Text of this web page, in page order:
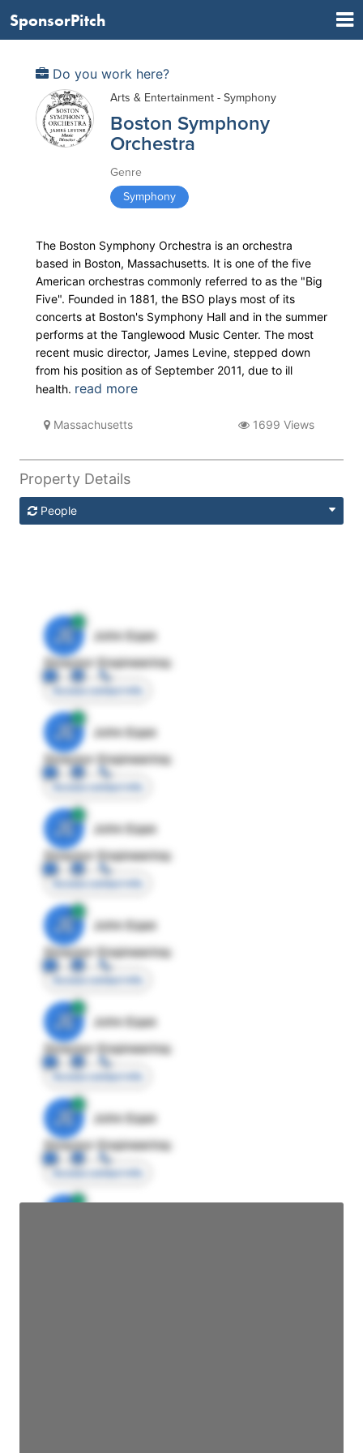
SponsorPitch
Do you work here?
Arts & Entertainment - Symphony
Boston Symphony
Orchestra
Genre
Symphony
The Boston Symphony Orchestra is an orchestra
based in Boston, Massachusetts. It is one of the five
American orchestras commonly referred to as the "Big
Five". Founded in 1881, the BSO plays most of its
concerts at Boston's Symphony Hall and in the summer
performs at the Tanglewood Music Center. The most
recent music director, James Levine, stepped down
from his position as of September 2011, due to ill
health. read more
Massachusetts 1699 Views
Property Details
People
JE
John Egan
Director Engineering
Access contact info
JE
John Egan
Director Engineering
Access contact info
JE
John Egan
Director Engineering
Access contact info
JE
John Egan
Director Engineering
Access contact info
JE
John Egan
Director Engineering
Access contact info
JE
John Egan
Director Engineering
Access contact info